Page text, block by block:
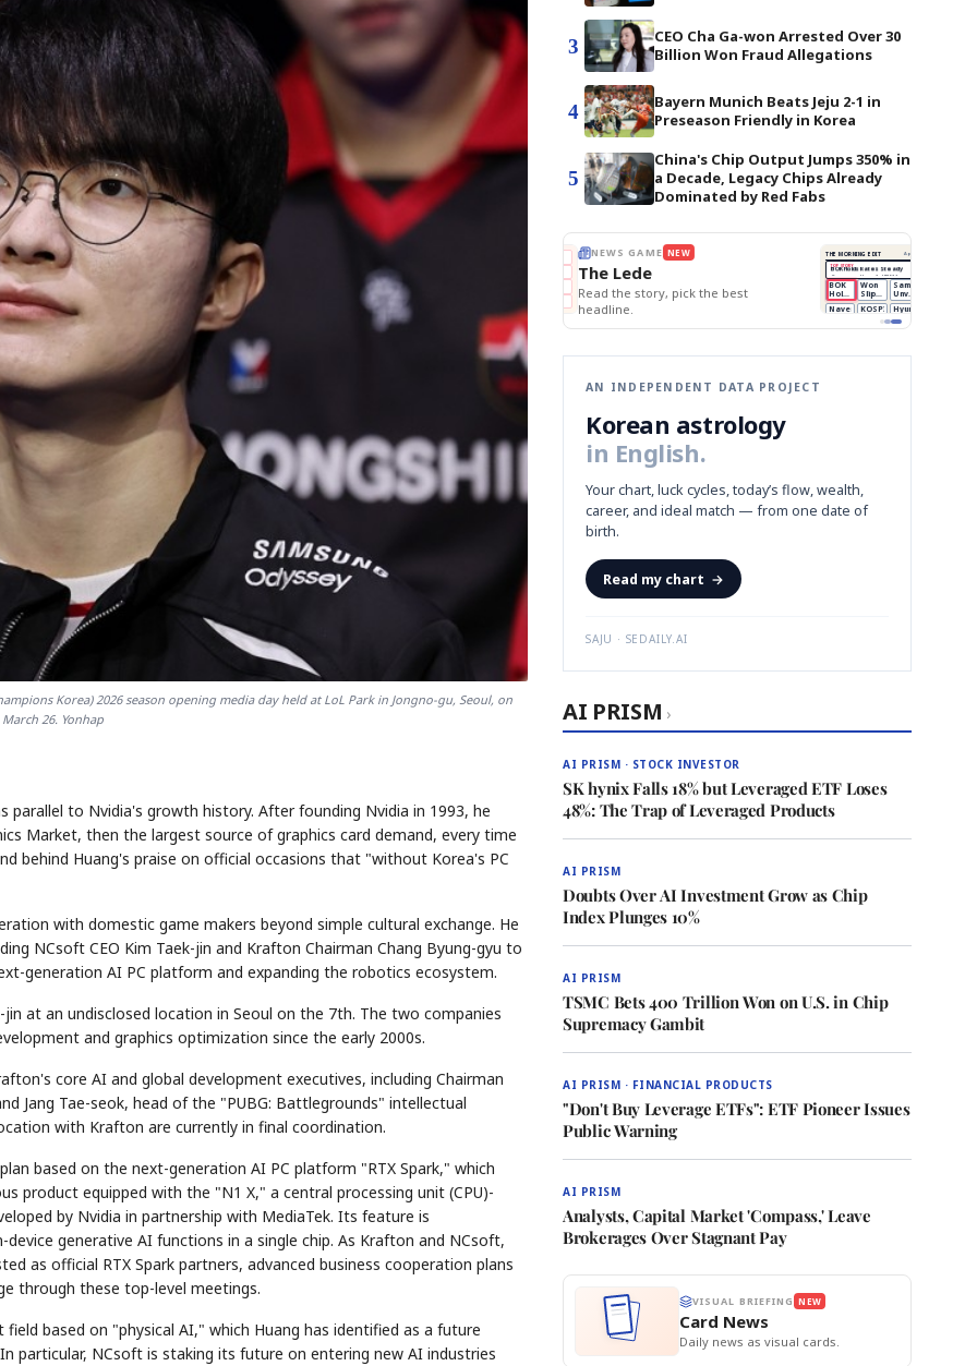
Korea) 2026 season opening media day held at LoL Park in Jongno-gu, Seoul, on
March 26. Yonhap
to Nvidia's growth history. After founding Nvidia in 1993, he
Market, then the largest source of graphics card demand, every time
behind Huang's praise on official occasions that "without Korea's PC
with domestic game makers beyond simple cultural exchange. He
NCsoft CEO Kim Taek-jin and Krafton Chairman Chang Byung-gyu to
generation AI PC platform and expanding the robotics ecosystem.
at an undisclosed location in Seoul on the 7th. The two companies
and graphics optimization since the early 2000s.
core AI and global development executives, including Chairman
Jang Tae-seok, head of the "PUBG: Battlegrounds" intellectual
with Krafton are currently in final coordination.
based on the next-generation AI PC platform "RTX Spark," which
product equipped with the "N1 X," a central processing unit (CPU)-
by Nvidia in partnership with MediaTek. Its feature is
generative AI functions in a single chip. As Krafton and NCsoft,
as official RTX Spark partners, advanced business cooperation plans
through these top-level meetings.
based on "physical AI," which Huang has identified as a future
particular, NCsoft is staking its future on entering new AI industries
3
CEO Cha Ga-won Arrested Over 30
Billion Won Fraud Allegations
4
Bayern Munich Beats Jeju 2-1 in
Preseason Friendly in Korea
5
China's Chip Output Jumps 350% in
a Decade, Legacy Chips Already
Dominated by Red Fabs
STOCK GUESSING GAME
Tape
clue cards and name the Korean
📰
NEWS
Samsung
unveils HBM4
as AI chip
race heats
up
SEOUL — Samsung
Electronics on
tighten its grip on
AI accelerators.
Reveal next
paragraph
The Lede
Read the story, pick the best
headline.
THE MORNING EDIT Apr 13
BOK Holds Rates Steady
KOSPI Tops 3,200
BOK Holds Rates Steady
Holds
Steady
Slips
Dollar
Unveils
HBM4
Naver
Q1
KOSPI
3,200
Recall
EDITOR'S DESK
Edit today's front page.
AN INDEPENDENT DATA PROJECT
Korean astrology
in English.
Your chart, luck cycles, today’s flow, wealth,
career, and ideal match — from one date of
birth.
Read my chart →
SAJU · SEDAILY.AI
AI PRISM ›
AI PRISM · STOCK INVESTOR
SK hynix Falls 18% but Leveraged ETF Loses
48%: The Trap of Leveraged Products
AI PRISM
Doubts Over AI Investment Grow as Chip
Index Plunges 10%
AI PRISM
TSMC Bets 400 Trillion Won on U.S. in Chip
Supremacy Gambit
AI PRISM · FINANCIAL PRODUCTS
"Don't Buy Leverage ETFs": ETF Pioneer Issues
Public Warning
AI PRISM
Analysts, Capital Market 'Compass,' Leave
Brokerages Over Stagnant Pay
VISUAL BRIEFING NEW
Card News
Daily news as visual cards.